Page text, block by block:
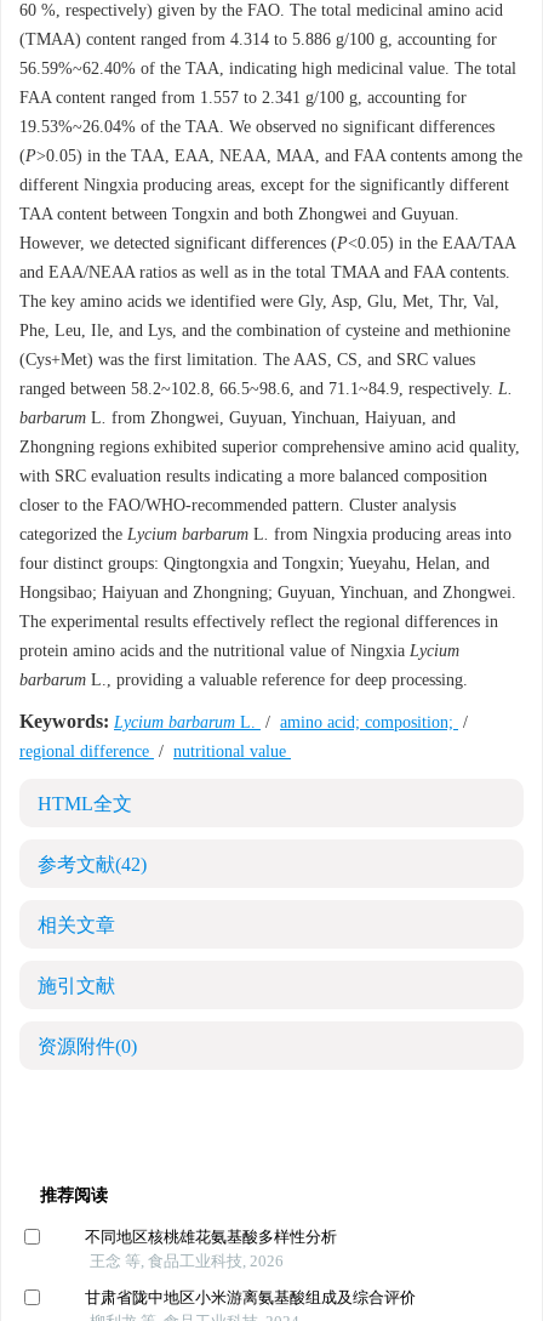
60 %, respectively) given by the FAO. The total medicinal amino acid
(TMAA) content ranged from 4.314 to 5.886 g/100 g, accounting for
56.59%~62.40% of the TAA, indicating high medicinal value. The total
FAA content ranged from 1.557 to 2.341 g/100 g, accounting for
19.53%~26.04% of the TAA. We observed no significant differences
(P>0.05) in the TAA, EAA, NEAA, MAA, and FAA contents among the
different Ningxia producing areas, except for the significantly different
TAA content between Tongxin and both Zhongwei and Guyuan.
However, we detected significant differences (P<0.05) in the EAA/TAA
and EAA/NEAA ratios as well as in the total TMAA and FAA contents.
The key amino acids we identified were Gly, Asp, Glu, Met, Thr, Val,
Phe, Leu, Ile, and Lys, and the combination of cysteine and methionine
(Cys+Met) was the first limitation. The AAS, CS, and SRC values
ranged between 58.2~102.8, 66.5~98.6, and 71.1~84.9, respectively. L.
barbarum L. from Zhongwei, Guyuan, Yinchuan, Haiyuan, and
Zhongning regions exhibited superior comprehensive amino acid quality,
with SRC evaluation results indicating a more balanced composition
closer to the FAO/WHO-recommended pattern. Cluster analysis
categorized the Lycium barbarum L. from Ningxia producing areas into
four distinct groups: Qingtongxia and Tongxin; Yueyahu, Helan, and
Hongsibao; Haiyuan and Zhongning; Guyuan, Yinchuan, and Zhongwei.
The experimental results effectively reflect the regional differences in
protein amino acids and the nutritional value of Ningxia Lycium
barbarum L., providing a valuable reference for deep processing.
Keywords: Lycium barbarum L. / amino acid; composition; /
regional difference / nutritional value
HTML全文
参考文献(42)
相关文章
施引文献
资源附件(0)